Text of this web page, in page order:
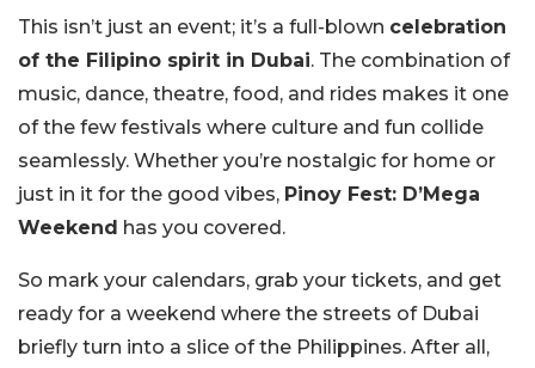
This isn’t just an event; it’s a full-blown celebration
of the Filipino spirit in Dubai. The combination of
music, dance, theatre, food, and rides makes it one
of the few festivals where culture and fun collide
seamlessly. Whether you’re nostalgic for home or
just in it for the good vibes, Pinoy Fest: D’Mega
Weekend has you covered.
So mark your calendars, grab your tickets, and get
ready for a weekend where the streets of Dubai
briefly turn into a slice of the Philippines. After all,